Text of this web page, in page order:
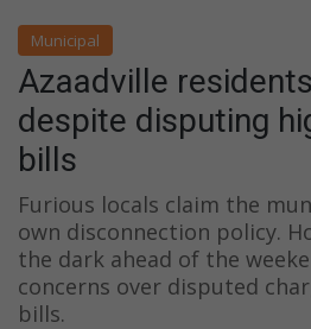
Municipal
Azaadville
despite disputing
bills
Furious locals claim the
own disconnection policy.
the dark ahead of the
concerns over disputed
bills.